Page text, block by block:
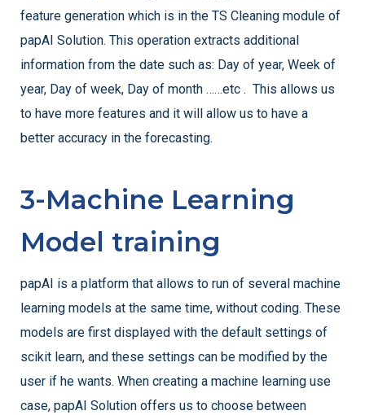
feature generation which is in the TS Cleaning module of
papAI Solution. This operation extracts additional
information from the date such as: Day of year, Week of
year, Day of week, Day of month ……etc . This allows us
to have more features and it will allow us to have a
better accuracy in the forecasting.
3-Machine Learning
Model training
papAI is a platform that allows to run of several machine
learning models at the same time, without coding. These
models are first displayed with the default settings of
scikit learn, and these settings can be modified by the
user if he wants. When creating a machine learning use
case, papAI Solution offers us to choose between